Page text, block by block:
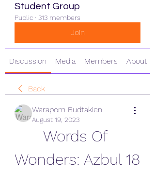
Student Group
Public · 313 members
Join
Discussion Media Members About
Back
Waraporn Budtakien
August 19, 2023
Words Of
Wonders: Azbul 18